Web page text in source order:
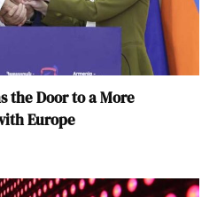
the Door to a More
Europe